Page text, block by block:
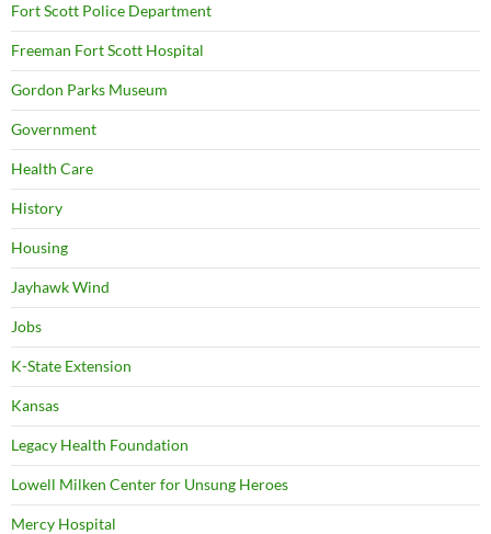
Fort Scott Police Department
Freeman Fort Scott Hospital
Gordon Parks Museum
Government
Health Care
History
Housing
Jayhawk Wind
Jobs
K-State Extension
Kansas
Legacy Health Foundation
Lowell Milken Center for Unsung Heroes
Mercy Hospital